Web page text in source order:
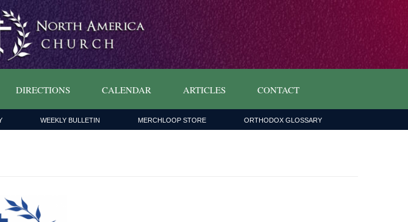
DIRECTIONS CALENDAR ARTICLES CONTACT
WEEKLY BULLETIN MERCHLOOP STORE ORTHODOX GLOSSARY